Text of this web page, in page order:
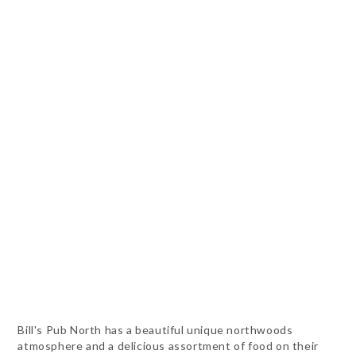
Bill's Pub North has a beautiful unique northwoods
atmosphere and a delicious assortment of food on their